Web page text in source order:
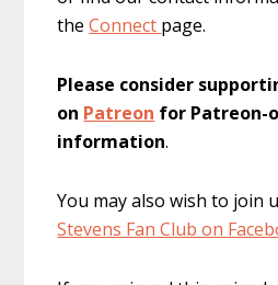
theConnect page.
Please consider
on Patreon for Patreon-
information.
You may also wish to join
Stevens Fan Club on